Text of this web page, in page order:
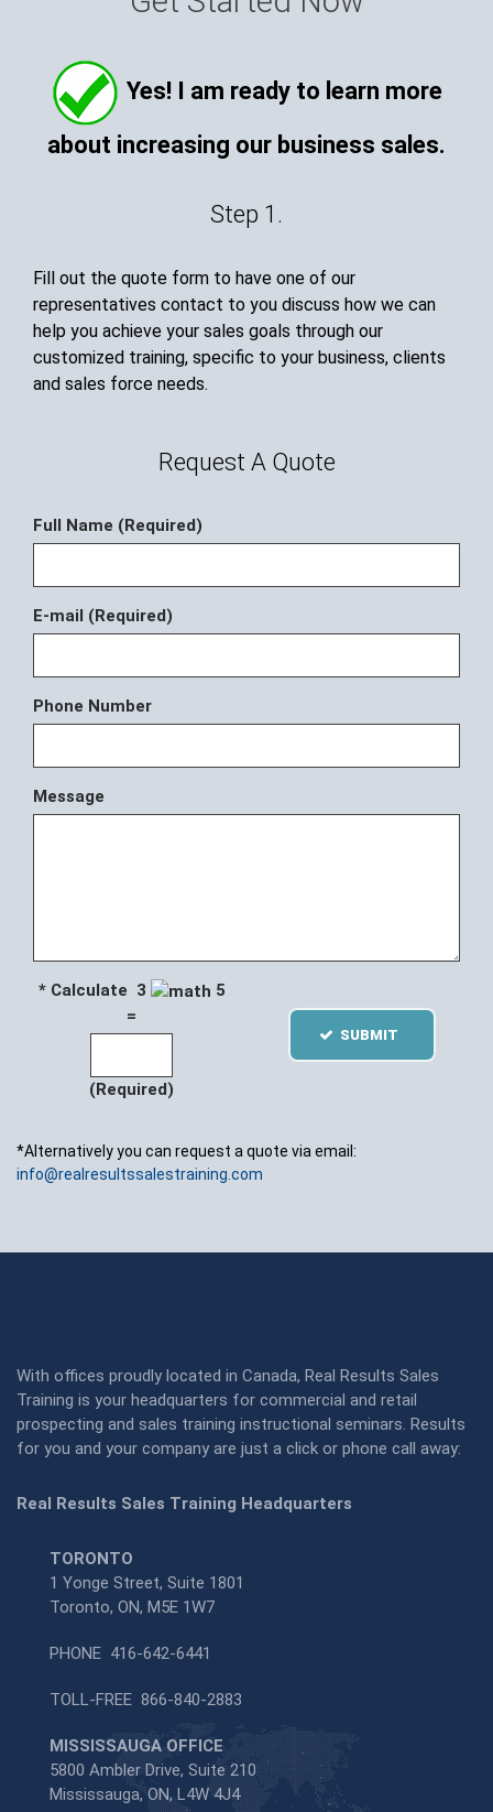
Yes! I am ready to learn more
about increasing our business sales.
Step 1.
Fill out the quote form to have one of our
representatives contact to you discuss how we can
help you achieve your sales goals through our
customized training, specific to your business, clients
and sales force needs.
Request A Quote
Full Name (Required)
E-mail (Required)
Phone Number
Message
* Calculate 3
5
=
(Required)
SUBMIT
*Alternatively you can request a quote via email:
info@realresultssalestraining.com
With offices proudly located in Canada, Real Results Sales
Training is your headquarters for commercial and retail
prospecting and sales training instructional seminars. Results
for you and your company are just a click or phone call away:
Real Results Sales Training Headquarters
TORONTO
1 Yonge Street, Suite 1801
Toronto, ON, M5E 1W7
PHONE 416-642-6441
TOLL-FREE 866-840-2883
MISSISSAUGA OFFICE
5800 Ambler Drive, Suite 210
Mississauga, ON, L4W 4J4